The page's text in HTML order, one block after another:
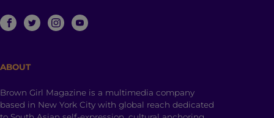
ABOUT
Brown Girl Magazine is a multimedia company
based in New York City with global reach dedicated